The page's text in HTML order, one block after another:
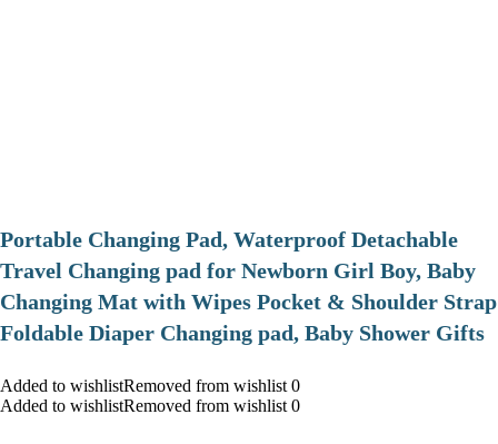
Portable Changing Pad, Waterproof Detachable
Travel Changing pad for Newborn Girl Boy, Baby
Changing Mat with Wipes Pocket & Shoulder Strap
Foldable Diaper Changing pad, Baby Shower Gifts
Added to wishlistRemoved from wishlist 0
Added to wishlistRemoved from wishlist 0